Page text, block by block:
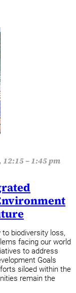
– 1:45 pm
biodiversity loss,
facing our world
to address
Goals
siloed within the
remain the